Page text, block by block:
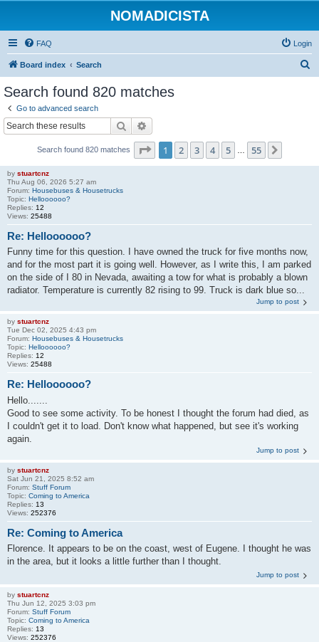
NOMADICISTA
FAQ Login
Board index Search
Search found 820 matches
Go to advanced search
Search
Search found 820 matches Page 1of 55
1 2 3 4 5 55
by stuartcnz
Thu Aug 06, 2026 5:27 am
Forum: Housebuses & Housetrucks
Topic: Helloooooo?
Replies: 12
Views: 25488
Re: Helloooooo?
Funny time for this question. I have owned the truck for five months now,
and for the most part it is going well. However, as I write this, I am parked
on the side of I 80 in Nevada, awaiting a tow for what is probably a blown
radiator. Temperature is currently 82 rising to 99. Truck is dark blue so...
Jump to post
by stuartcnz
Tue Dec 02, 2025 4:43 pm
Forum: Housebuses & Housetrucks
Topic: Helloooooo?
Replies: 12
Views: 25488
Re: Helloooooo?
Hello.......
Good to see some activity. To be honest I thought the forum had died, as
I couldn't get it to load. Don't know what happened, but see it's working
again.
Jump to post
by stuartcnz
Sat Jun 21, 2025 8:52 am
Forum: Stuff Forum
Topic: Coming to America
Replies: 13
Views: 252376
Re: Coming to America
Florence. It appears to be on the coast, west of Eugene. I thought he was
in the area, but it looks a little further than I thought.
Jump to post
by stuartcnz
Thu Jun 12, 2025 3:03 pm
Forum: Stuff Forum
Topic: Coming to America
Replies: 13
Views: 252376